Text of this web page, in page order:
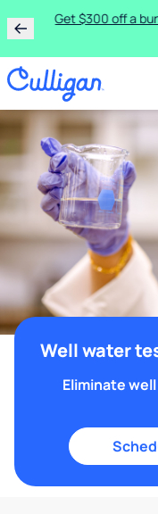
Get $300 off a
Well water
Eliminate